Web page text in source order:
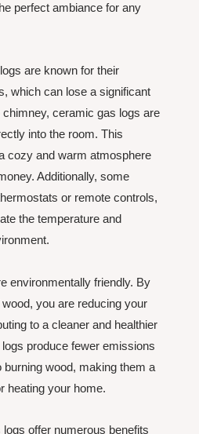
perfect ambiance for any
are known for their
which can lose a significant
ceramic gas logs are
into the room. This
cozy and warm atmosphere
Additionally, some
or remote controls,
the temperature and
environmentally friendly. By
you are reducing your
to a cleaner and healthier
produce fewer emissions
wood, making them a
heating your home.
offer numerous benefits